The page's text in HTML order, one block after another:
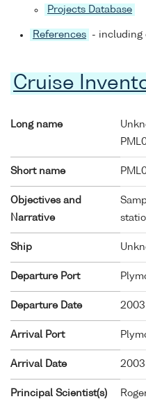
Projects Database
References - including
Cruise
Long name
Short name
Objectives and
Narrative
Ship
Departure Port
Departure Date
Arrival Port
Arrival Date
Principal Scientist(s)